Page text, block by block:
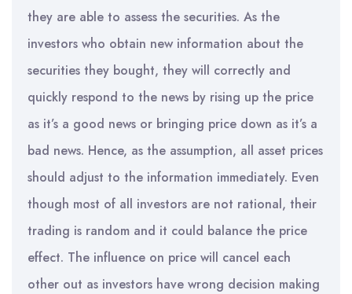
they are able to assess the securities. As the
investors who obtain new information about the
securities they bought, they will correctly and
quickly respond to the news by rising up the price
as it’s a good news or bringing price down as it’s a
bad news. Hence, as the assumption, all asset prices
should adjust to the information immediately. Even
though most of all investors are not rational, their
trading is random and it could balance the price
effect. The influence on price will cancel each
other out as investors have wrong decision making